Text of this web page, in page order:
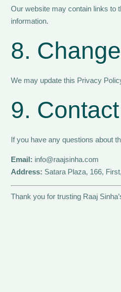
Our website may contain links to
information.
8.
We may update this Privacy
9.
If you have any questions about
Email: info@raajsinha.com
Address: Satara Plaza, 166,
Thank you for trusting Raaj